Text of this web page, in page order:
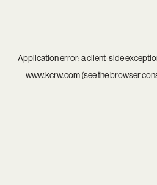
Application error: aclient-side
www.kcrw.com(see thebrowser